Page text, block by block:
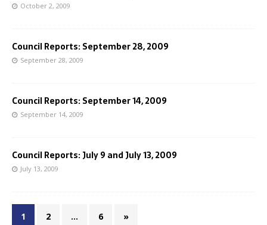
October 2, 2009
Council Reports: September 28, 2009
September 28, 2009
Council Reports: September 14, 2009
September 14, 2009
Council Reports: July 9 and July 13, 2009
July 13, 2009
1 2 … 6 »